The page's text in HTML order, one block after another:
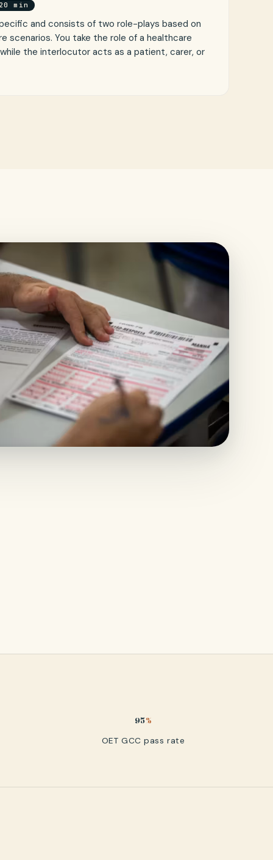
min
and consists of two role-plays based on
scenarios. You take the role of a healthcare
the interlocutor acts as a patient, carer, or
95%
OET GCC pass rate